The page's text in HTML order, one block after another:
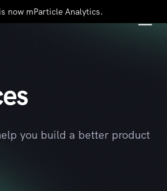
now mParticle Analytics.
you build a better product